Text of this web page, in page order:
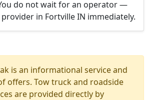
do not wait for an operator —
in Fortville IN immediately.
is an informational service and
offers. Tow truck and roadside
are provided directly by